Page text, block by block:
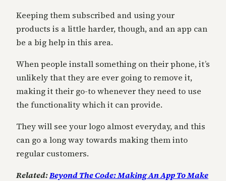
Keeping them subscribed and using your
products is a little harder, though, and an app can
be a big help in this area.
When people install something on their phone, it’s
unlikely that they are ever going to remove it,
making it their go-to whenever they need to use
the functionality which it can provide.
They will see your logo almost everyday, and this
can go a long way towards making them into
regular customers.
Related:Beyond The Code: Making An App To Make